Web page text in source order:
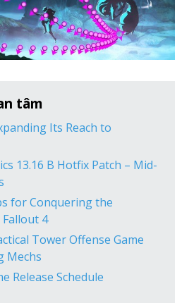
tâm
Its Reach to
13.16 B Hotfix Patch – Mid-
for Conquering the
4
Tower Offense Game
Mechs
Release Schedule